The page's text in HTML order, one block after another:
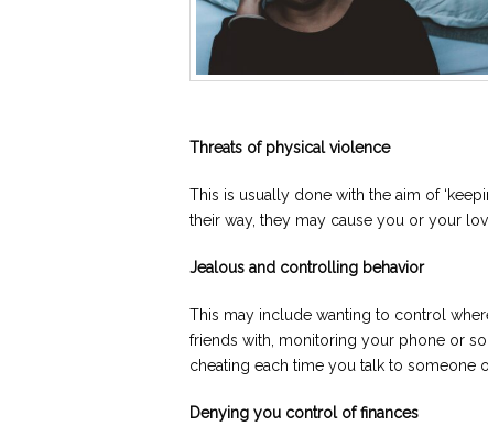
Threats of physical violence
This is usually done with the aim of
their way, they may cause you or your
Jealous and controlling behavior
This may include wanting to control
friends with, monitoring your phone or
cheating each time you talk to someone
Denying you control of finances